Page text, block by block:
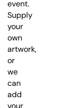
event.
Supply
your
own
artwork,
or
we
can
add